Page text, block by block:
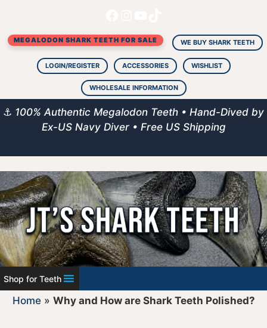
content
MEGALODON SHARK TEETH FOR SALE WE BUY SHARK TEETH
LOGIN/REGISTER ACCESSORIES WISHLIST
WHOLESALE INFORMATION
⚓ 100% Authentic Megalodon Teeth • Hand-Dived by
Ex-US Navy Diver • Free US Shipping
Shop for Teeth
Home» Why and How are Shark Teeth Polished?